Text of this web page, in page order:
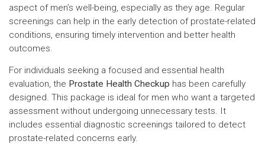
aspect of men’s well-being, especially as they age. Regular
screenings can help in the early detection of prostate-related
conditions, ensuring timely intervention and better health
outcomes.
For individuals seeking a focused and essential health
evaluation, the Prostate Health Checkup has been carefully
designed. This package is ideal for men who want a targeted
assessment without undergoing unnecessary tests. It
includes essential diagnostic screenings tailored to detect
prostate-related concerns early.